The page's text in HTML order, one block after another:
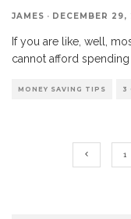
JAMES · DECEMBER 29,
If you are like, well,
cannot afford
MONEY SAVING TIPS 3
1